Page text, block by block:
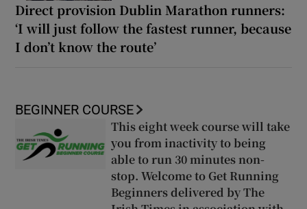
Direct provision Dublin Marathon runners:
‘I will just follow the fastest runner, because
I don’t know the route’
BEGINNER COURSE
This eight week course will take
you from inactivity to being
able to run 30 minutes non-
stop. Welcome to Get Running
Beginners delivered by The